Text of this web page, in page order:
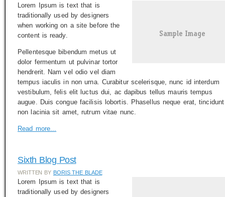
Lorem Ipsum is text that is
traditionally used by designers
when working on a site before the
content is ready.
Pellentesque bibendum metus ut
dolor fermentum ut pulvinar tortor
hendrerit. Nam vel odio vel diam
tempus iaculis in non urna. Curabitur scelerisque, nunc id interdum
vestibulum, felis elit luctus dui, ac dapibus tellus mauris tempus
augue. Duis congue facilisis lobortis. Phasellus neque erat, tincidunt
non lacinia sit amet, rutrum vitae nunc.
Read more...
Sixth Blog Post
WRITTEN BY BORIS THE BLADE
Lorem Ipsum is text that is
traditionally used by designers